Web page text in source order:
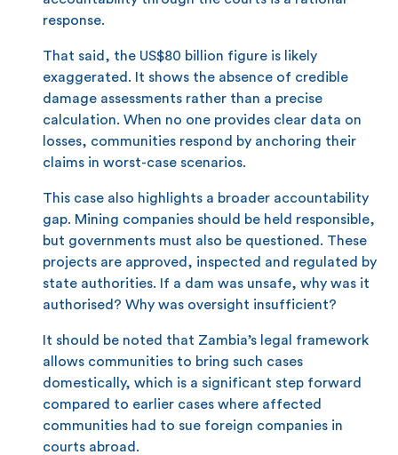
response.
That said, the US$80 billion figure is likely
exaggerated. It shows the absence of credible
damage assessments rather than a precise
calculation. When no one provides clear data on
losses, communities respond by anchoring their
claims in worst-case scenarios.
This case also highlights a broader accountability
gap. Mining companies should be held responsible,
but governments must also be questioned. These
projects are approved, inspected and regulated by
state authorities. If a dam was unsafe, why was it
authorised? Why was oversight insufficient?
It should be noted that Zambia’s legal framework
allows communities to bring such cases
domestically, which is a significant step forward
compared to earlier cases where affected
communities had to sue foreign companies in
courts abroad.